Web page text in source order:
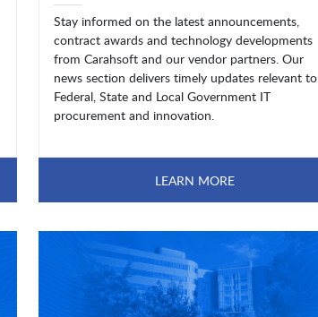
Stay informed on the latest announcements,
contract awards and technology developments
from Carahsoft and our vendor partners. Our
news section delivers timely updates relevant to
Federal, State and Local Government IT
procurement and innovation.
LEARN MORE